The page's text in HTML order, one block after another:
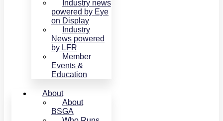
Industry news
powered by Eye
on Display
Industry
News powered
by LFR
Member
Events &
Education
About
About
BSGA